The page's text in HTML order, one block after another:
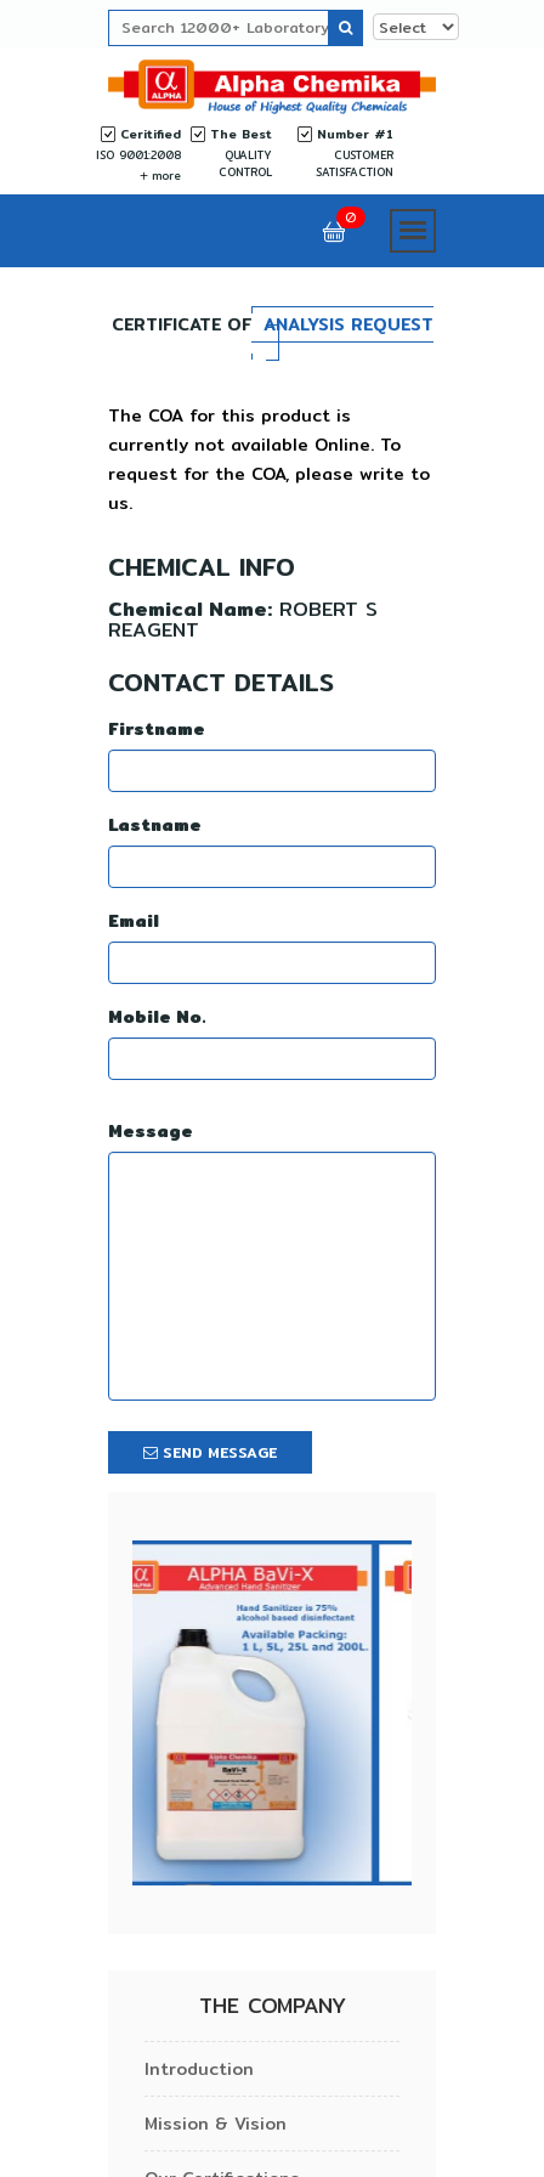
Ceritified
ISO 9001:2008
more
The Best
QUALITY
CONTROL
Number #1
CUSTOMER
SATISFACTION
0
CERTIFICATE OF ANALYSIS REQUEST
The COA for this product is
currently not available Online. To
request for the COA, please write to
us.
CHEMICAL INFO
Chemical Name: ROBERT S
REAGENT
CONTACT DETAILS
Firstname
Lastname
Email
Mobile No.
Message
SEND MESSAGE
THE COMPANY
Introduction
Mission & Vision